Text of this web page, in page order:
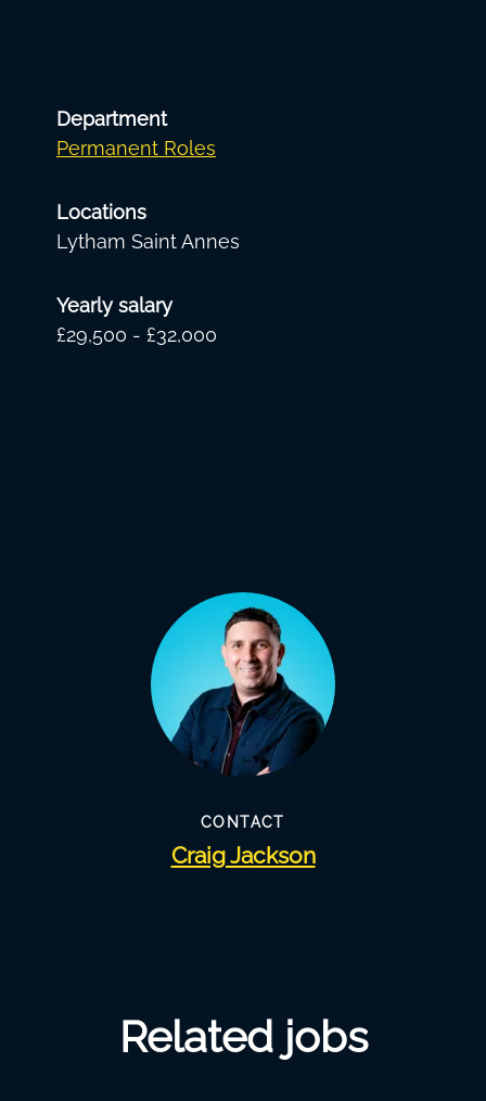
Department
Permanent Roles
Locations
Lytham Saint Annes
Yearly salary
£29,500 - £32,000
CONTACT
Craig Jackson
Related jobs